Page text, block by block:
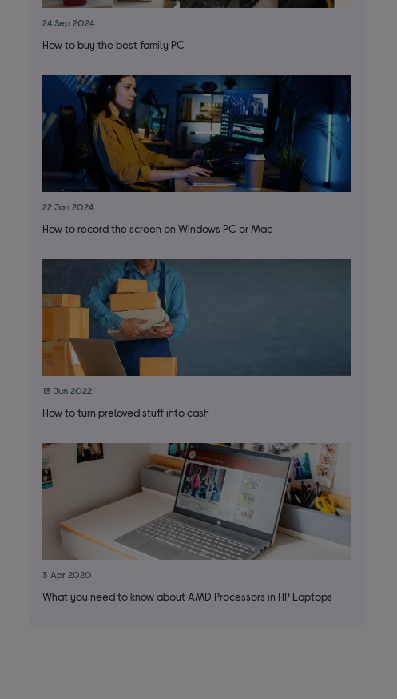
24 Sep 2024
How to buy the best family PC
22 Jan 2024
How to record the screen on Windows PC or Mac
13 Jun 2022
How to turn preloved stuff into cash
3 Apr 2020
What you need to know about AMD Processors in HP Laptops